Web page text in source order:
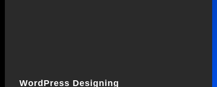
WordPress Designing